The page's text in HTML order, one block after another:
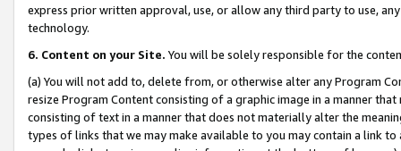
express prior written approval, use, or allow any third party to use,
technology.
6. Content on your Site. You will be solely responsible for the
(a) You will not add to, delete from, or otherwise alter any Program
resize Program Content consisting of a graphic image in a manner
consisting of text in a manner that does not materially alter the
types of links that we may make available to you may contain a link